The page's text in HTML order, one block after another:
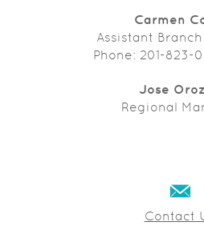
Carmen
Assistant
Phone: 201-823-
Jose
Regional
Contact